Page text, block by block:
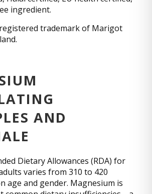
ingredient.
trademark of Marigot
AND
Dietary Allowances (RDA) for
varies from 310 to 420
age and gender. Magnesium is